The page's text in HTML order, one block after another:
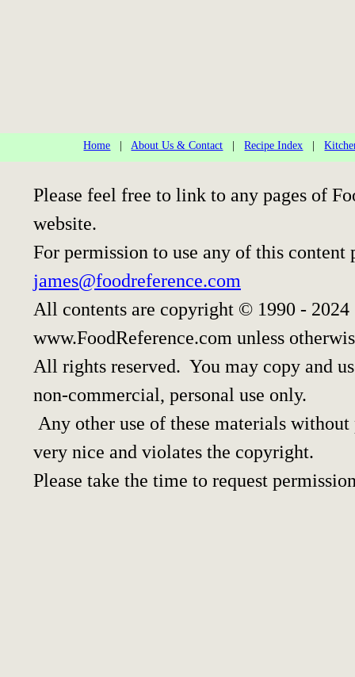
Home About Us & Contact |Recipe Index |
Please feel free to link to any pages of
website.
For permission to use any of this content
james@foodreference.com
All contents are copyright © 1990 - 2024
www.FoodReference.com unless
All rights reserved. You may copy and
non-commercial, personal use only.
Any other use of these materials
very nice and violates the copyright.
Please take the time to request